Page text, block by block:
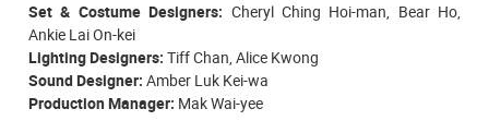
Set & Costume Designers: Cheryl Ching Hoi-man, Bear Ho,
Ankie Lai On-kei
Lighting Designers: Tiff Chan, Alice Kwong
Sound Designer: Amber Luk Kei-wa
Production Manager: Mak Wai-yee